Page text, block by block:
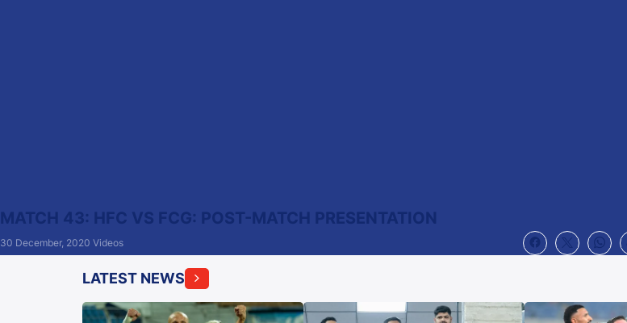
MATCH 43: HFC VS FCG: POST-MATCH PRESENTATION
30 December, 2020 Videos
LATEST NEWS